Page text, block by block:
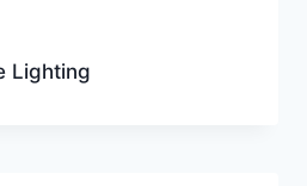
Lighting